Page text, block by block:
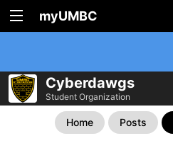
myUMBC
Cyberdawgs
Student Organization
Home Posts